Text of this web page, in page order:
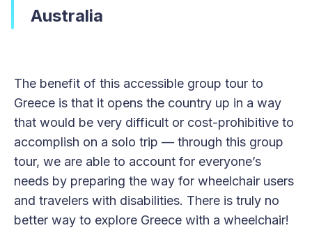
Australia
The benefit of this accessible group tour to
Greece is that it opens the country up in a way
that would be very difficult or cost-prohibitive to
accomplish on a solo trip — through this group
tour, we are able to account for everyone’s
needs by preparing the way for wheelchair users
and travelers with disabilities. There is truly no
better way to explore Greece with a wheelchair!